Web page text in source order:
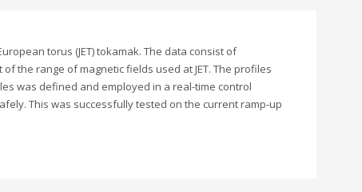
torus (JET) tokamak. The data consist of
the range of magnetic fields used at JET. The profiles
was defined and employed in a real-time control
This was successfully tested on the current ramp-up